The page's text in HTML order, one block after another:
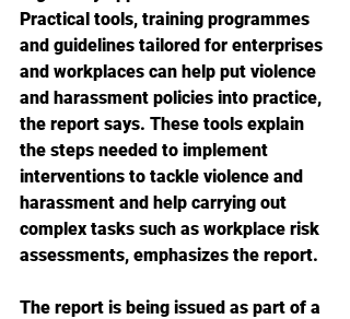
Practical tools, training programmes
and guidelines tailored for enterprises
and workplaces can help put violence
and harassment policies into practice,
the report says. These tools explain
the steps needed to implement
interventions to tackle violence and
harassment and help carrying out
complex tasks such as workplace risk
assessments, emphasizes the report.
The report is being issued as part of a